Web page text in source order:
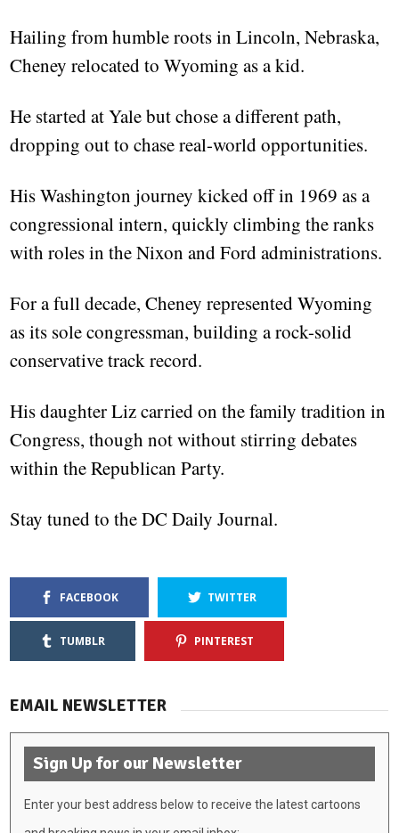
Hailing from humble roots in Lincoln, Nebraska,
Cheney relocated to Wyoming as a kid.
He started at Yale but chose a different path,
dropping out to chase real-world opportunities.
His Washington journey kicked off in 1969 as a
congressional intern, quickly climbing the ranks
with roles in the Nixon and Ford administrations.
For a full decade, Cheney represented Wyoming
as its sole congressman, building a rock-solid
conservative track record.
His daughter Liz carried on the family tradition in
Congress, though not without stirring debates
within the Republican Party.
Stay tuned to the DC Daily Journal.
FACEBOOK TWITTER
TUMBLR PINTEREST
EMAIL NEWSLETTER
Sign Up for our Newsletter
Enter your best address below to receive the latest cartoons